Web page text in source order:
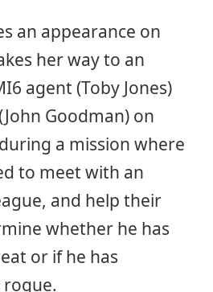
an appearance on
her way to an
agent (Toby Jones)
Goodman) on
a mission where
to meet with an
and help their
whether he has
or if he has